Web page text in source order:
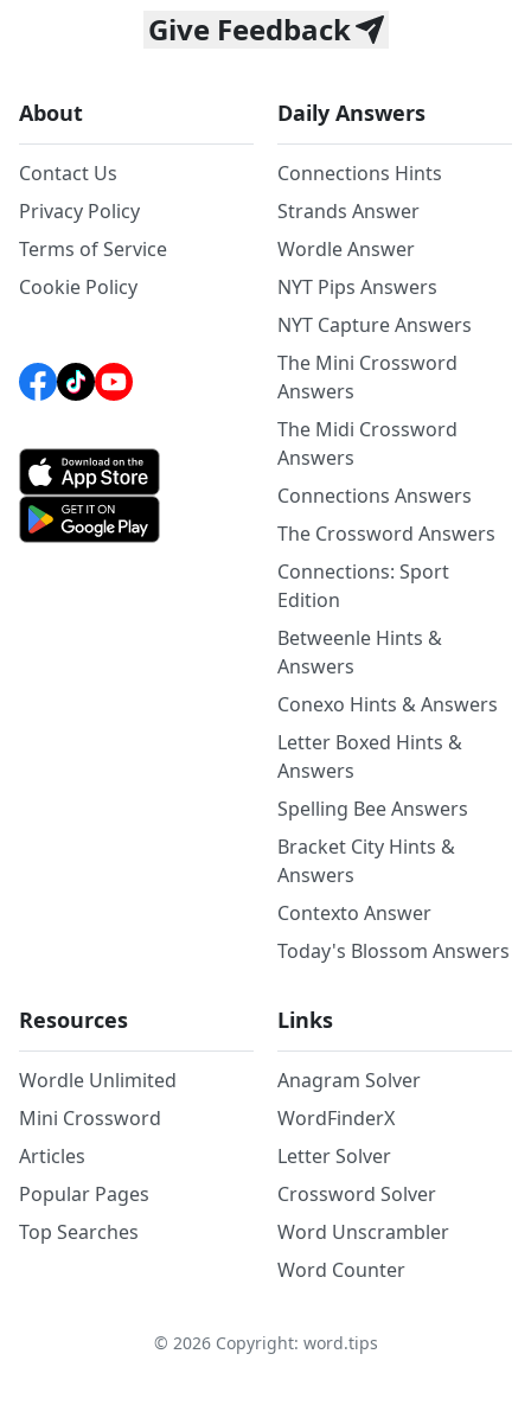
Give Feedback
About
Contact Us
Privacy Policy
Terms of Service
Cookie Policy
Daily Answers
Connections Hints
Strands Answer
Wordle Answer
NYT Pips Answers
NYT Capture Answers
The Mini Crossword
Answers
The Midi Crossword
Answers
Connections Answers
The Crossword Answers
Connections: Sport
Edition
Betweenle Hints &
Answers
Conexo Hints & Answers
Letter Boxed Hints &
Answers
Spelling Bee Answers
Bracket City Hints &
Answers
Contexto Answer
Today's Blossom Answers
Resources
Wordle Unlimited
Mini Crossword
Articles
Popular Pages
Top Searches
Links
Anagram Solver
WordFinderX
Letter Solver
Crossword Solver
Word Unscrambler
Word Counter
© 2026Copyright: word.tips